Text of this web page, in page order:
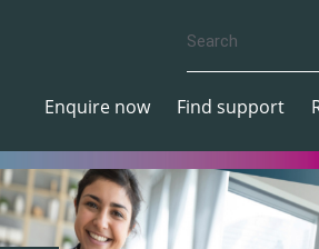
Enquire now Find support